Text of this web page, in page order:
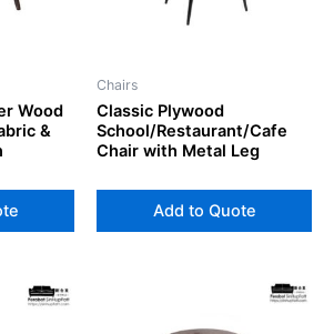
Wood
&
Chairs
Classic Plywood
School/Restaurant/Cafe
Chair with Metal Leg
Add to Quote